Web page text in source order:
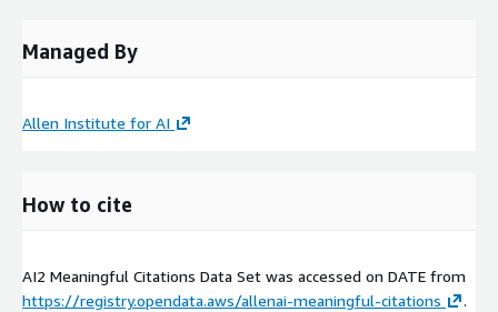
Managed By
Allen Institute for AI
How to cite
AI2 Meaningful Citations Data Set was accessed on DATE from
https://registry.opendata.aws/allenai-meaningful-citations
.